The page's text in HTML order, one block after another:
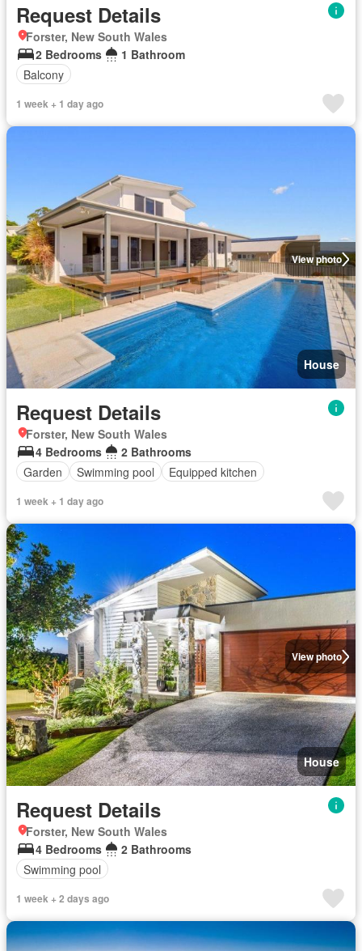
Request Details
Forster, New South Wales
2 Bedrooms
1 Bathroom
Balcony
1 week + 1 day ago
View photo
House
Request Details
Forster, New South Wales
4 Bedrooms
2 Bathrooms
Garden
Swimming pool Equipped kitchen
1 week + 1 day ago
View photo
House
Request Details
Forster, New South Wales
4 Bedrooms
2 Bathrooms
Swimming pool
1 week + 2 days ago